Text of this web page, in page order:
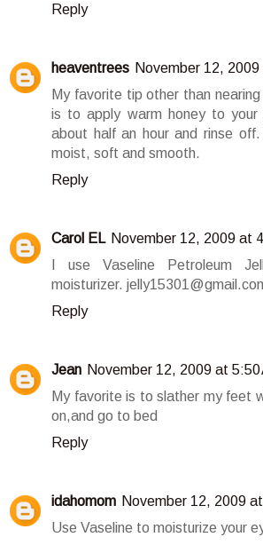
Reply
heaventrees November 12, 2009
My favorite tip other than
is to apply warm honey to
about half an hour and rinse
moist, soft and smooth.
Reply
Carol EL November 12, 2009 at
I use Vaseline Petroleum
moisturizer.
Reply
Jean November 12, 2009 at 5:50
My favorite is to slather my feet
on,and go to bed
Reply
idahomom November 12, 2009
Use Vaseline to moisturize your